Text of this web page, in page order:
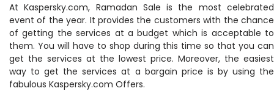
At Kaspersky.com, Ramadan Sale is the most celebrated
event of the year. It provides the customers with the chance
of getting the services at a budget which is acceptable to
them. You will have to shop during this time so that you can
get the services at the lowest price. Moreover, the easiest
way to get the services at a bargain price is by using the
fabulous Kaspersky.com Offers.